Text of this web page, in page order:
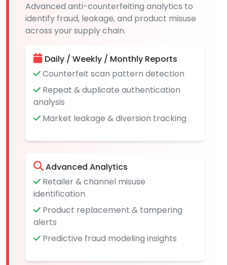
Advanced anti-counterfeiting analytics to
identify fraud, leakage, and product misuse
across your supply chain.
Daily / Weekly / Monthly Reports
Counterfeit scan pattern detection
Repeat & duplicate authentication
analysis
Market leakage & diversion tracking
Advanced Analytics
Retailer & channel misuse
identification
Product replacement & tampering
alerts
Predictive fraud modeling insights